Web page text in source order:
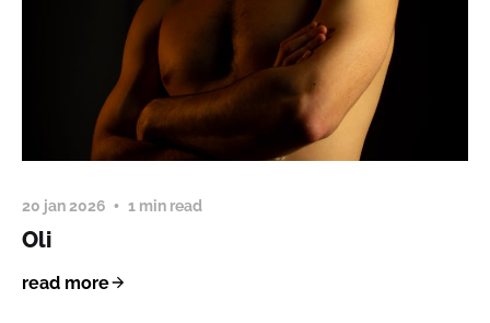
20 jan 2026 1 min read
Oli
read more